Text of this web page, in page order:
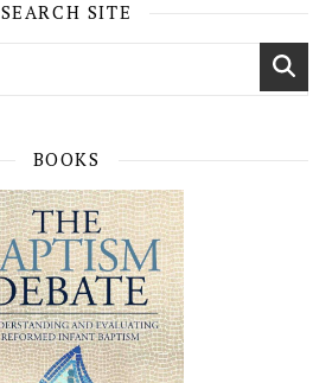
SEARCH SITE
BOOKS